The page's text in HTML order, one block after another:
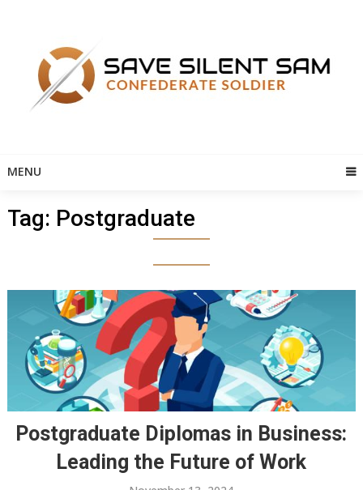
MENU
Tag: Postgraduate
Postgraduate Diplomas in Business:
Leading the Future of Work